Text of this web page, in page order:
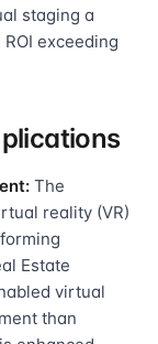
staging a
exceeding
The
reality (VR)
Estate
virtual
than